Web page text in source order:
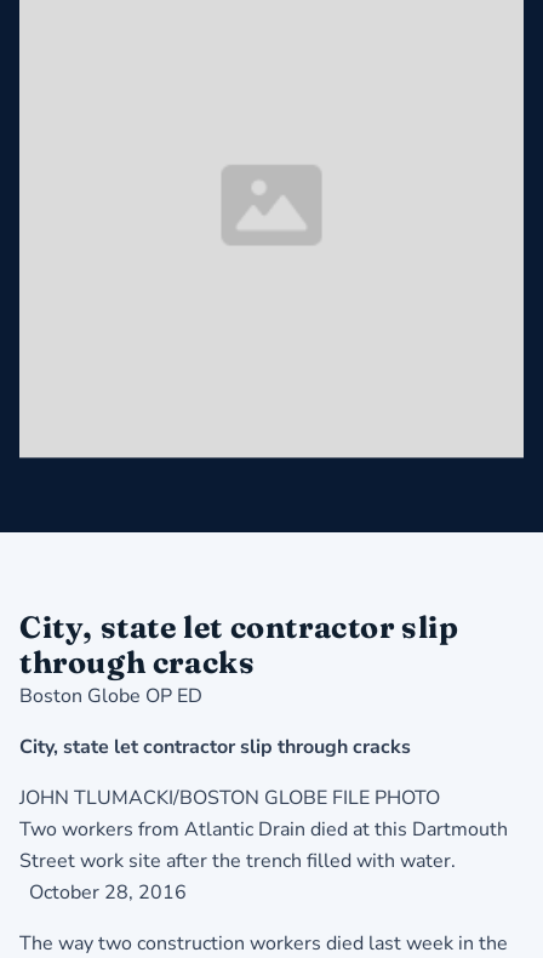
City, state let contractor slip
through cracks
Boston Globe OP ED
City, state let contractor slip through cracks
JOHN TLUMACKI/BOSTON GLOBE FILE PHOTO
Two workers from Atlantic Drain died at this Dartmouth
Street work site after the trench filled with water.
October 28, 2016
The way two construction workers died last week in the